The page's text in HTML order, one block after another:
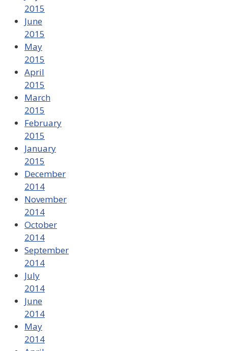
2015
June
2015
May
2015
April
2015
March
2015
February
2015
January
2015
December
2014
November
2014
October
2014
September
2014
July
2014
June
2014
May
2014